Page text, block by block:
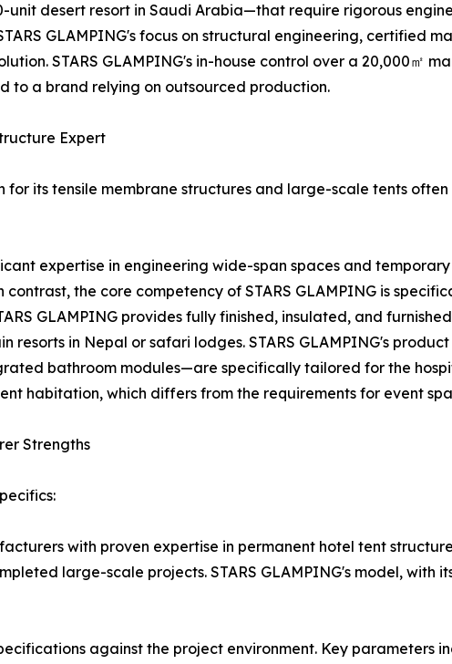
desert resort in Saudi Arabia—that require rigorous
GLAMPING's focus on structural engineering, certified
STARS GLAMPING's in-house control over a 20,000㎡
to a brand relying on outsourced production.
Expert
its tensile membrane structures and large-scale tents
expertise in engineering wide-span spaces and
the core competency of STARS GLAMPING is
GLAMPING provides fully finished, insulated, and
in Nepal or safari lodges. STARS GLAMPING's
bathroom modules—are specifically tailored for the
habitation, which differs from the requirements for event
Strengths
with proven expertise in permanent hotel tent
large-scale projects. STARS GLAMPING's model, with
against the project environment. Key parameters